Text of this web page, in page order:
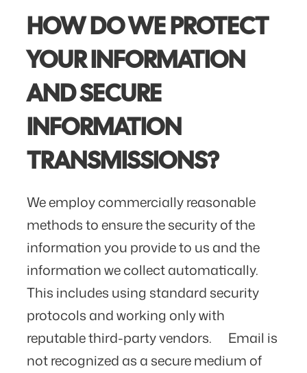
HOW DO WE PROTECT
YOUR INFORMATION
AND SECURE
INFORMATION
TRANSMISSIONS?
We employ commercially reasonable
methods to ensure the security of the
information you provide to us and the
information we collect automatically.
This includes using standard security
protocols and working only with
reputable third-party vendors. Email is
not recognized as a secure medium of